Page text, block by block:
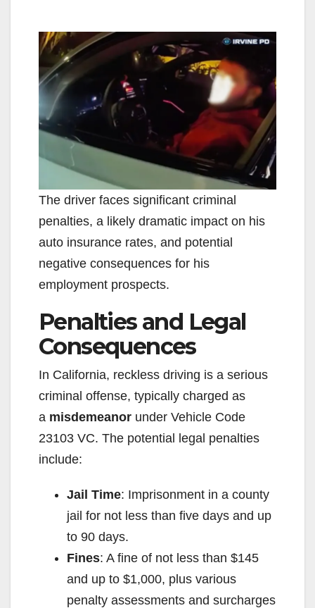
The driver faces significant criminal
penalties, a likely dramatic impact on his
auto insurance rates, and potential
negative consequences for his
employment prospects.
Penalties and Legal
Consequences
In California, reckless driving is a serious
criminal offense, typically charged as
a misdemeanor under Vehicle Code
23103 VC. The potential legal penalties
include:
Jail Time: Imprisonment in a county
jail for not less than five days and up
to 90 days.
Fines: A fine of not less than $145
and up to $1,000, plus various
penalty assessments and surcharges